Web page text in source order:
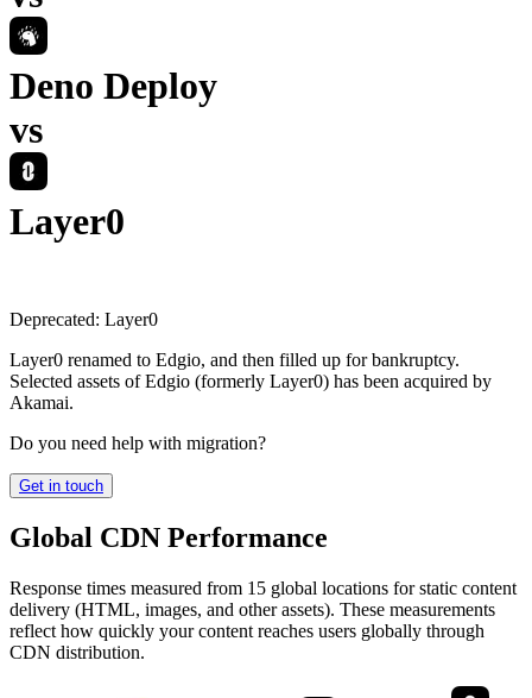
Deno Deploy
vs
Layer0
Deprecated: Layer0
Layer0 renamed to Edgio, and then filled up for bankruptcy.
Selected assets of Edgio (formerly Layer0) has been acquired by
Akamai.
Do you need help with migration?
Get in touch
Global CDN Performance
Response times measured from 15 global locations for static content
delivery (HTML, images, and other assets). These measurements
reflect how quickly your content reaches users globally through
CDN distribution.